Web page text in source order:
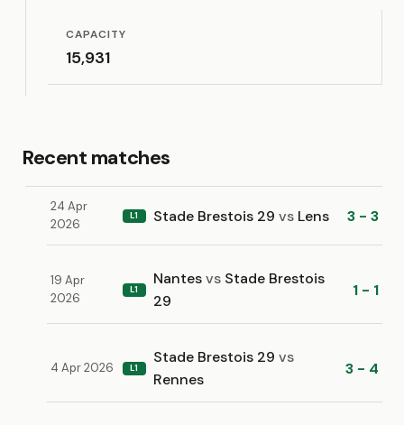
CAPACITY
15,931
Recent matches
24 Apr
2026
L1 Stade Brestois 29 vs Lens 3 - 3
19 Apr
2026
L1
Nantesvs Stade Brestois
29
1 - 1
4 Apr 2026 L1
Stade Brestois 29 vs
Rennes
3 - 4